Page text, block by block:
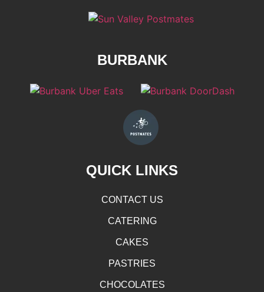
BURBANK
QUICK LINKS
CONTACT US
CATERING
CAKES
PASTRIES
CHOCOLATES